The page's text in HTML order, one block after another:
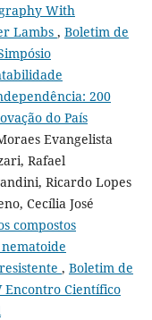
With
Lambs , Boletim de
200
do País
Evangelista
Rafael
Ricardo Lopes
Cecília José
compostos
, Boletim de
Científico